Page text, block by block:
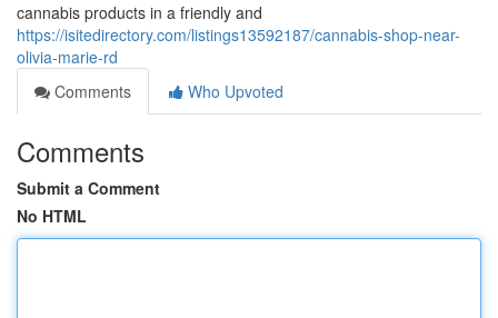
cannabis products in a friendly and
https://isitedirectory.com/listings13592187/cannabis-shop-near-
olivia-marie-rd
Comments
Who Upvoted
Comments
Submit a Comment
No HTML